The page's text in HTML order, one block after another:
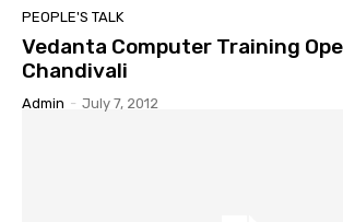
PEOPLE'S TALK
Vedanta Computer Training
Chandivali
Admin - July 7, 2012